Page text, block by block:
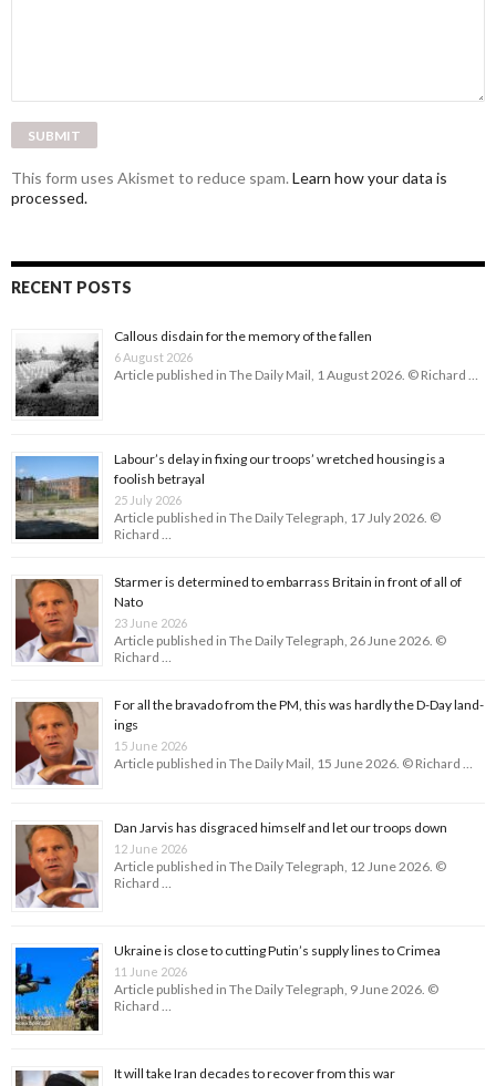
This form uses Akismet to reduce spam. Learn how your data is
processed.
RECENT POSTS
Callous disdain for the memory of the fallen
6 August 2026
Article published in The Daily Mail, 1 August 2026. © Richard …
Labour’s delay in fixing our troops’ wretched housing is a
foolish betrayal
25 July 2026
Article published in The Daily Telegraph, 17 July 2026. ©
Richard …
Starmer is determined to embarrass Britain in front of all of
Nato
23 June 2026
Article published in The Daily Telegraph, 26 June 2026. ©
Richard …
For all the bravado from the PM, this was hardly the D-Day land­
ings
15 June 2026
Article published in The Daily Mail, 15 June 2026. © Richard …
Dan Jarvis has disgraced himself and let our troops down
12 June 2026
Article published in The Daily Telegraph, 12 June 2026. ©
Richard …
Ukraine is close to cutting Putin’s supply lines to Crimea
11 June 2026
Article published in The Daily Telegraph, 9 June 2026. ©
Richard …
It will take Iran decades to recover from this war